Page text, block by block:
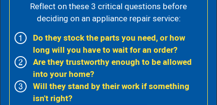
Reflect on these 3 critical questions before
deciding on an appliance repair service:
Do they stock the parts you need, or how
long will you have to wait for an order?
Are they trustworthy enough to be allowed
into your home?
Will they stand by their work if something
isn't right?